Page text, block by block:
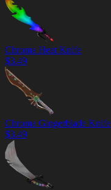
Chroma Heat Knife
$3.49
Chroma Gingerblade Knife
$3.49